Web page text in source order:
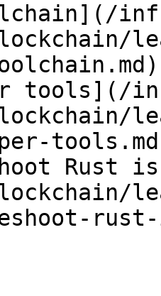
tools](/
Rust